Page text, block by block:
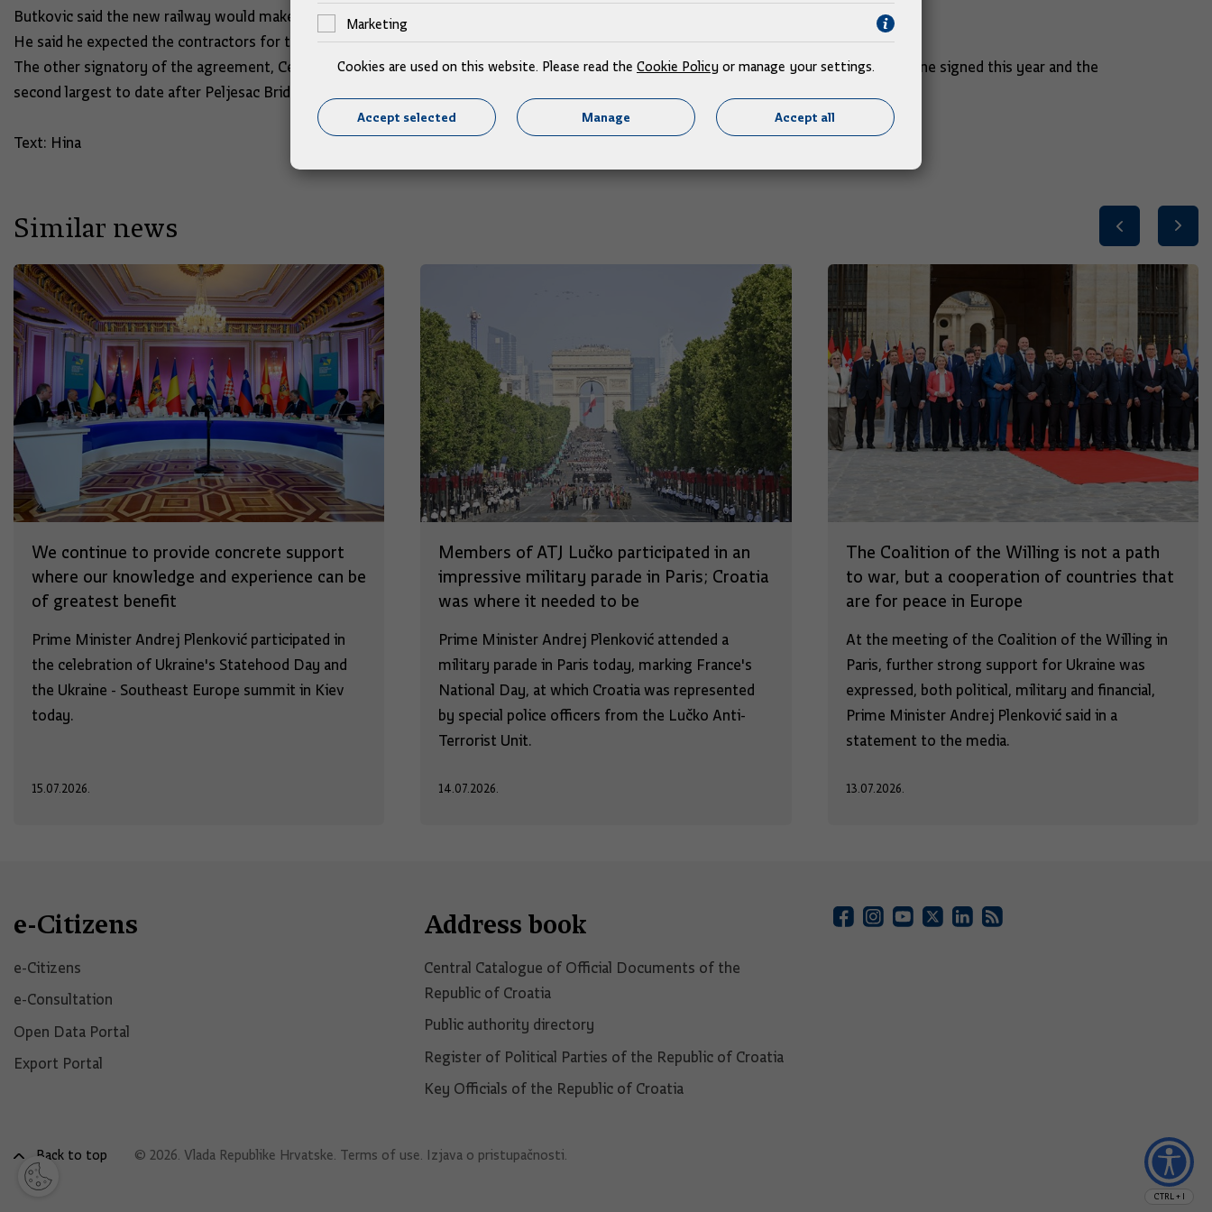
Butkovic said the new railway would make the Port of Rijeka one of the most important and largest in the north Adriatic.
He said he expected the contractors for the Hrvatski Leskovac-Karlovac section to be chosen soon and works to begin next year.
The other signatory of the agreement, Central Finance and Contracting Agency head Tomislav Petric, said this project was the largest one signed this year and the
second largest to date after Peljesac Bridge.
Text: Hina
Similar news
We continue to provide concrete support
where our knowledge and experience can be
of greatest benefit
Prime Minister Andrej Plenković participated in
the celebration of Ukraine's Statehood Day and
the Ukraine - Southeast Europe summit in Kiev
today.
15.07.2026.
Members of ATJ Lučko participated in an
impressive military parade in Paris; Croatia
was where it needed to be
Prime Minister Andrej Plenković attended a
military parade in Paris today, marking France's
National Day, at which Croatia was represented
by special police officers from the Lučko Anti-
Terrorist Unit.
14.07.2026.
The Coalition of the Willing is not a path
to war, but a cooperation of countries that
are for peace in Europe
At the meeting of the Coalition of the Willing in
Paris, further strong support for Ukraine was
expressed, both political, military and financial,
Prime Minister Andrej Plenković said in a
statement to the media.
13.07.2026.
e-Citizens
e-Citizens​
e-Consultation
Open Data Portal​
Export Portal
Address book
Central Catalogue of Official Documents of the
Republic of Croatia
Public authority directory
Register of Political Parties of the Republic of Croatia
Key Officials of the Republic of Croatia
Back to top © 2026. Vlada Republike Hrvatske. Terms of use Izjava o pristupačnosti
Marketing
Cookies are used on this website. Please read the Cookie Policy or manage your settings.
Accept selected Manage Accept all
CTRL + I